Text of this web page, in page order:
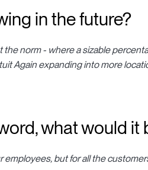
in the future?
norm - where a sizable
Again expanding into more
what would it
but for all the